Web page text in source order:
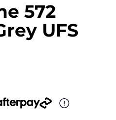
572
UFS